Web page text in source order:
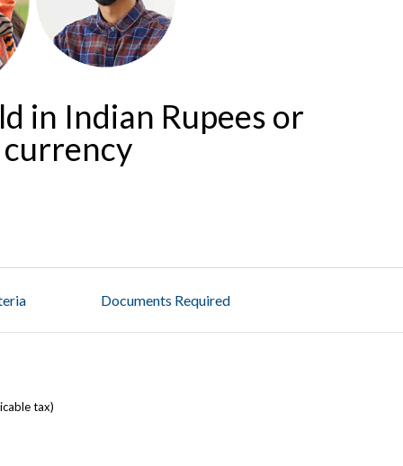
in Indian Rupees or
Documents Required
tax)